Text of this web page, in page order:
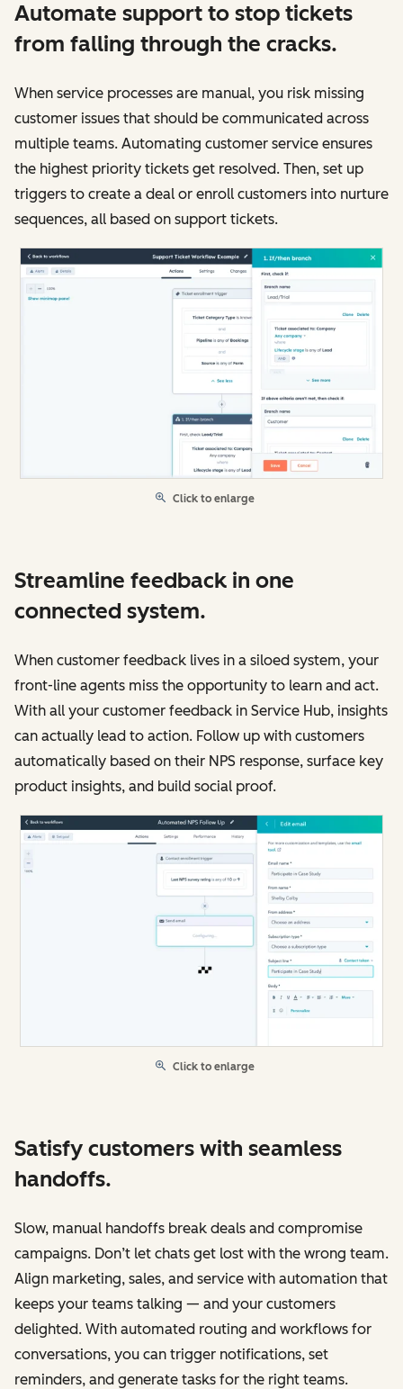
Automate support to stop tickets
from falling through the cracks.
When service processes are manual, you risk missing
customer issues that should be communicated across
multiple teams. Automating customer service ensures
the highest priority tickets get resolved. Then, set up
triggers to create a deal or enroll customers into nurture
sequences, all based on support tickets.
Click to enlarge
Streamline feedback in one
connected system.
When customer feedback lives in a siloed system, your
front-line agents miss the opportunity to learn and act.
With all your customer feedback in Service Hub, insights
can actually lead to action. Follow up with customers
automatically based on their NPS response, surface key
product insights, and build social proof.
Click to enlarge
Satisfy customers with seamless
handoffs.
Slow, manual handoffs break deals and compromise
campaigns. Don’t let chats get lost with the wrong team.
Align marketing, sales, and service with automation that
keeps your teams talking — and your customers
delighted. With automated routing and workflows for
conversations, you can trigger notifications, set
reminders, and generate tasks for the right teams.